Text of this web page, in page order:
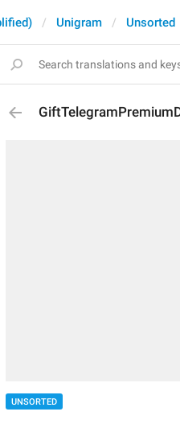
Unigram Unsorted
UNSORTED